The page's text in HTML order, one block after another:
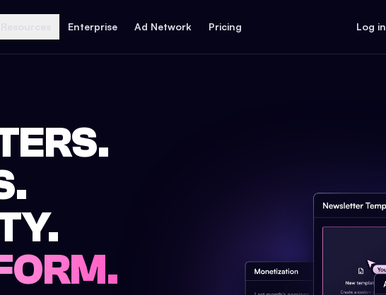
Enterprise Ad Network Pricing Log in